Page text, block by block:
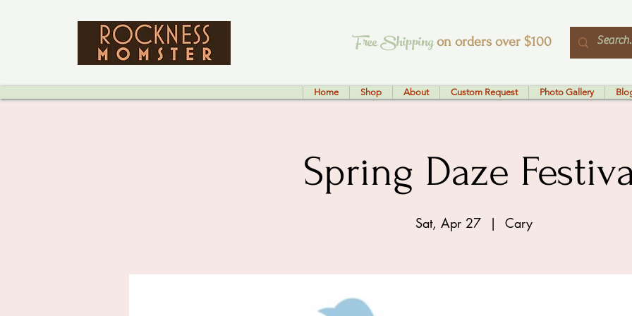
Free Shippingon orders over $100
Home Shop About Custom Request Photo Gallery
Spring Daze
Sat, Apr 27
  |
Cary